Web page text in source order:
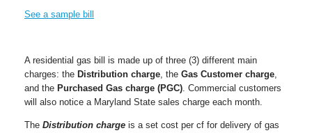
See a sample bill
A residential gas bill is made up of three (3) different main
charges: the Distribution charge, the Gas Customer charge,
and the Purchased Gas charge (PGC). Commercial customers
will also notice a Maryland State sales charge each month.
The Distribution charge is a set cost per cf for delivery of gas